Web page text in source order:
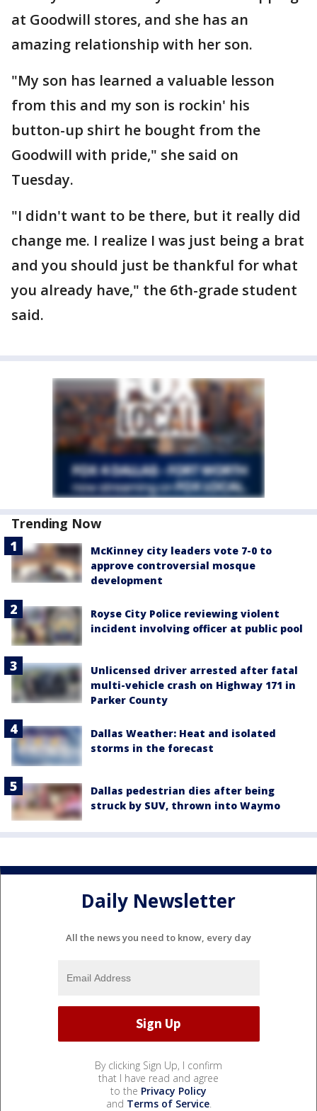
at Goodwill stores, and she has an
amazing relationship with her son.
"My son has learned a valuable lesson
from this and my son is rockin' his
button-up shirt he bought from the
Goodwill with pride," she said on
Tuesday.
"I didn't want to be there, but it really did
change me. I realize I was just being a brat
and you should just be thankful for what
you already have," the 6th-grade student
said.
Trending Now
McKinney city leaders vote 7-0 to
approve controversial mosque
development
Royse City Police reviewing violent
incident involving officer at public pool
Unlicensed driver arrested after fatal
multi-vehicle crash on Highway 171 in
Parker County
Dallas Weather: Heat and isolated
storms in the forecast
Dallas pedestrian dies after being
struck by SUV, thrown into Waymo
Daily Newsletter
All the news you need to know, every day
By clicking Sign Up, I confirm
that I have read and agree
to the Privacy Policy
and Terms of Service.